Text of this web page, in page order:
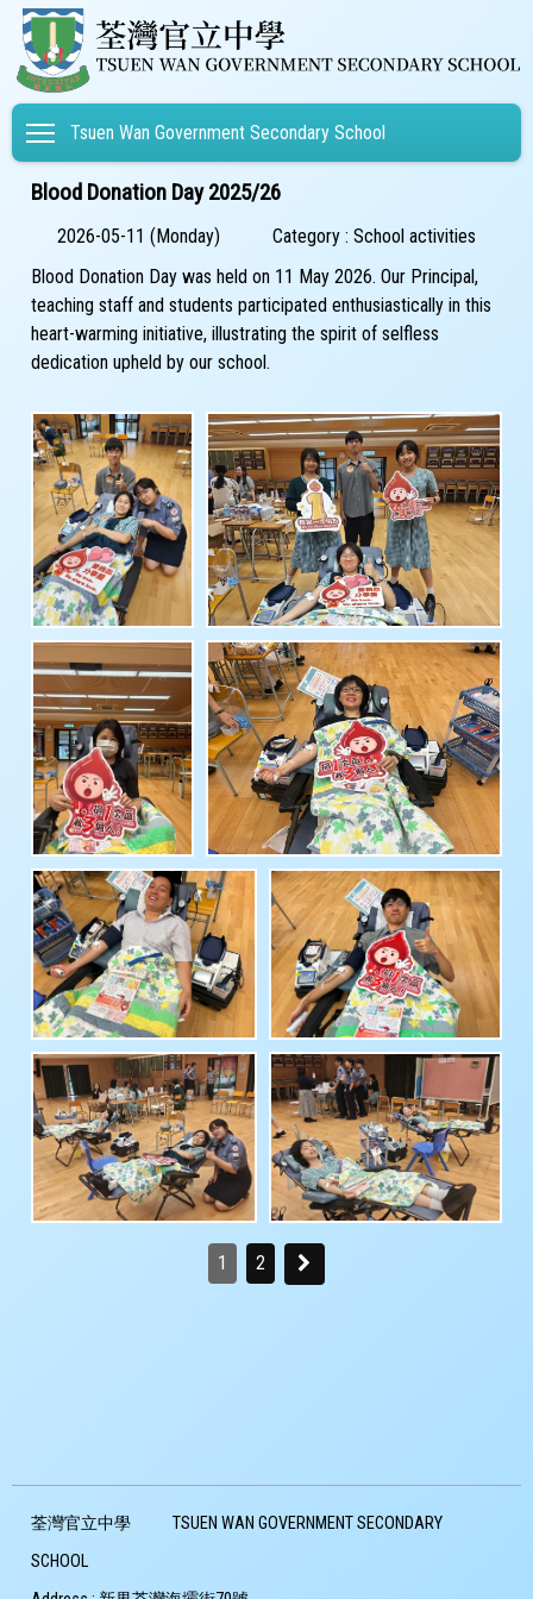
Toggle main menu visibility
Tsuen Wan Government Secondary School
Blood Donation Day 2025/26
2026-05-11 (Monday)
Category : School activities
Blood Donation Day was held on 11 May 2026. Our Principal,
teaching staff and students participated enthusiastically in this
heart-warming initiative, illustrating the spirit of selfless
dedication upheld by our school.
1 2
荃灣官立中學
TSUEN WAN GOVERNMENT SECONDARY
SCHOOL